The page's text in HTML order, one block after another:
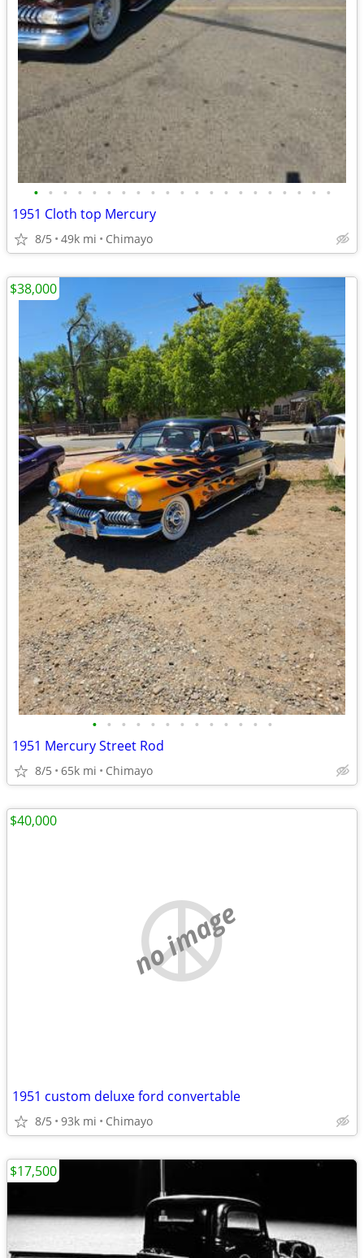
• • • • • • • • • • • • • • • • • • • • •
1951 Cloth top Mercury
8/5 49k mi Chimayo
• • • • • • • • • • • • •
1951 Mercury Street Rod
8/5 65k mi Chimayo
$38,000
no image
1951 custom deluxe ford convertable
8/5 93k mi Chimayo
$40,000
$17,500